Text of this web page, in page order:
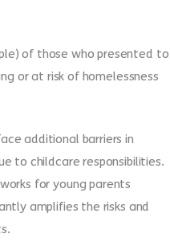
of those who presented to
or at risk of homelessness
additional barriers in
to childcare responsibilities.
for young parents
amplifies the risks and